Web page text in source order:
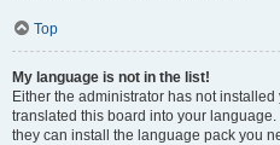
Top
My language is not in the list!
Either the administrator has not
translated this board into your
they can install the language pack you